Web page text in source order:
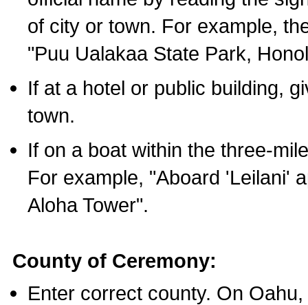
of city or town. For example,
"Puu Ualakaa State Park,
If at a hotel or public building,
town.
If on a boat within the three-
For example, "Aboard 'Leilani'
Aloha Tower".
County of Ceremony:
Enter correct county. On